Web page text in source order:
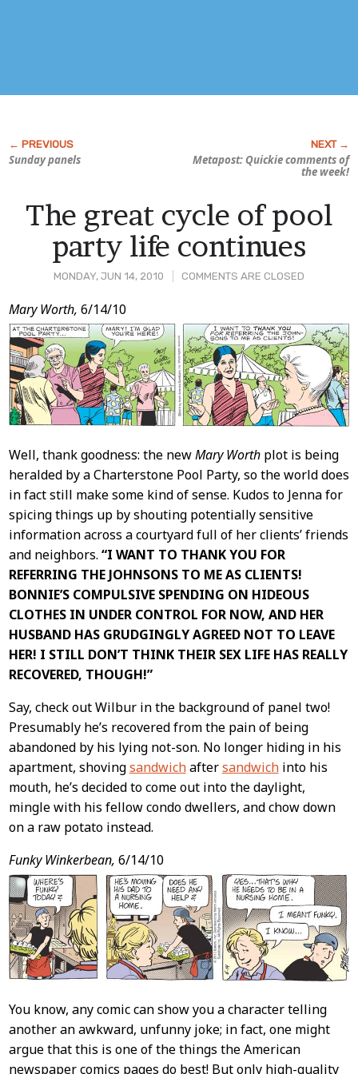
Sunday panels
Metapost: Quickie comments of
the week!
MONDAY, JUN 14, 2010 COMMENTS ARE CLOSED
The great cycle of pool
party life continues
Post
Content
Mary Worth, 6/14/10
Well, thank goodness: the newMary Worthplot is being
heralded by a Charterstone Pool Party, so the world does
in fact still make some kind of sense. Kudos to Jenna for
spicing things up by shouting potentially sensitive
information across a courtyard full of her clients’ friends
and neighbors. “I WANT TO THANK YOU FOR
REFERRING THE JOHNSONS TO ME AS CLIENTS!
BONNIE’S COMPULSIVE SPENDING ON HIDEOUS
CLOTHES IN UNDER CONTROL FOR NOW, AND HER
HUSBAND HAS GRUDGINGLY AGREED NOT TO LEAVE
HER! I STILL DON’T THINK THEIR SEX LIFE HAS REALLY
RECOVERED, THOUGH!”
Say, check out Wilbur in the background of panel two!
Presumably he’s recovered from the pain of being
abandoned by his lying not-son. No longer hiding in his
apartment, shovingsandwichaftersandwichinto his
mouth, he’s decided to come out into the daylight,
mingle with his fellow condo dwellers, and chow down
on a raw potato instead.
Funky Winkerbean, 6/14/10
You know, any comic can show you a character telling
another an awkward, unfunny joke; in fact, one might
argue that this is one of the things the American
newspaper comics pages do best! But only high-quality